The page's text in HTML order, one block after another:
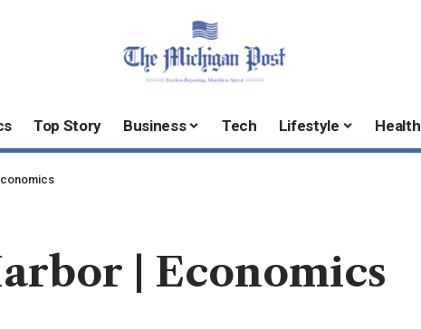
Top Story Business Tech Lifestyle Health
| Economics